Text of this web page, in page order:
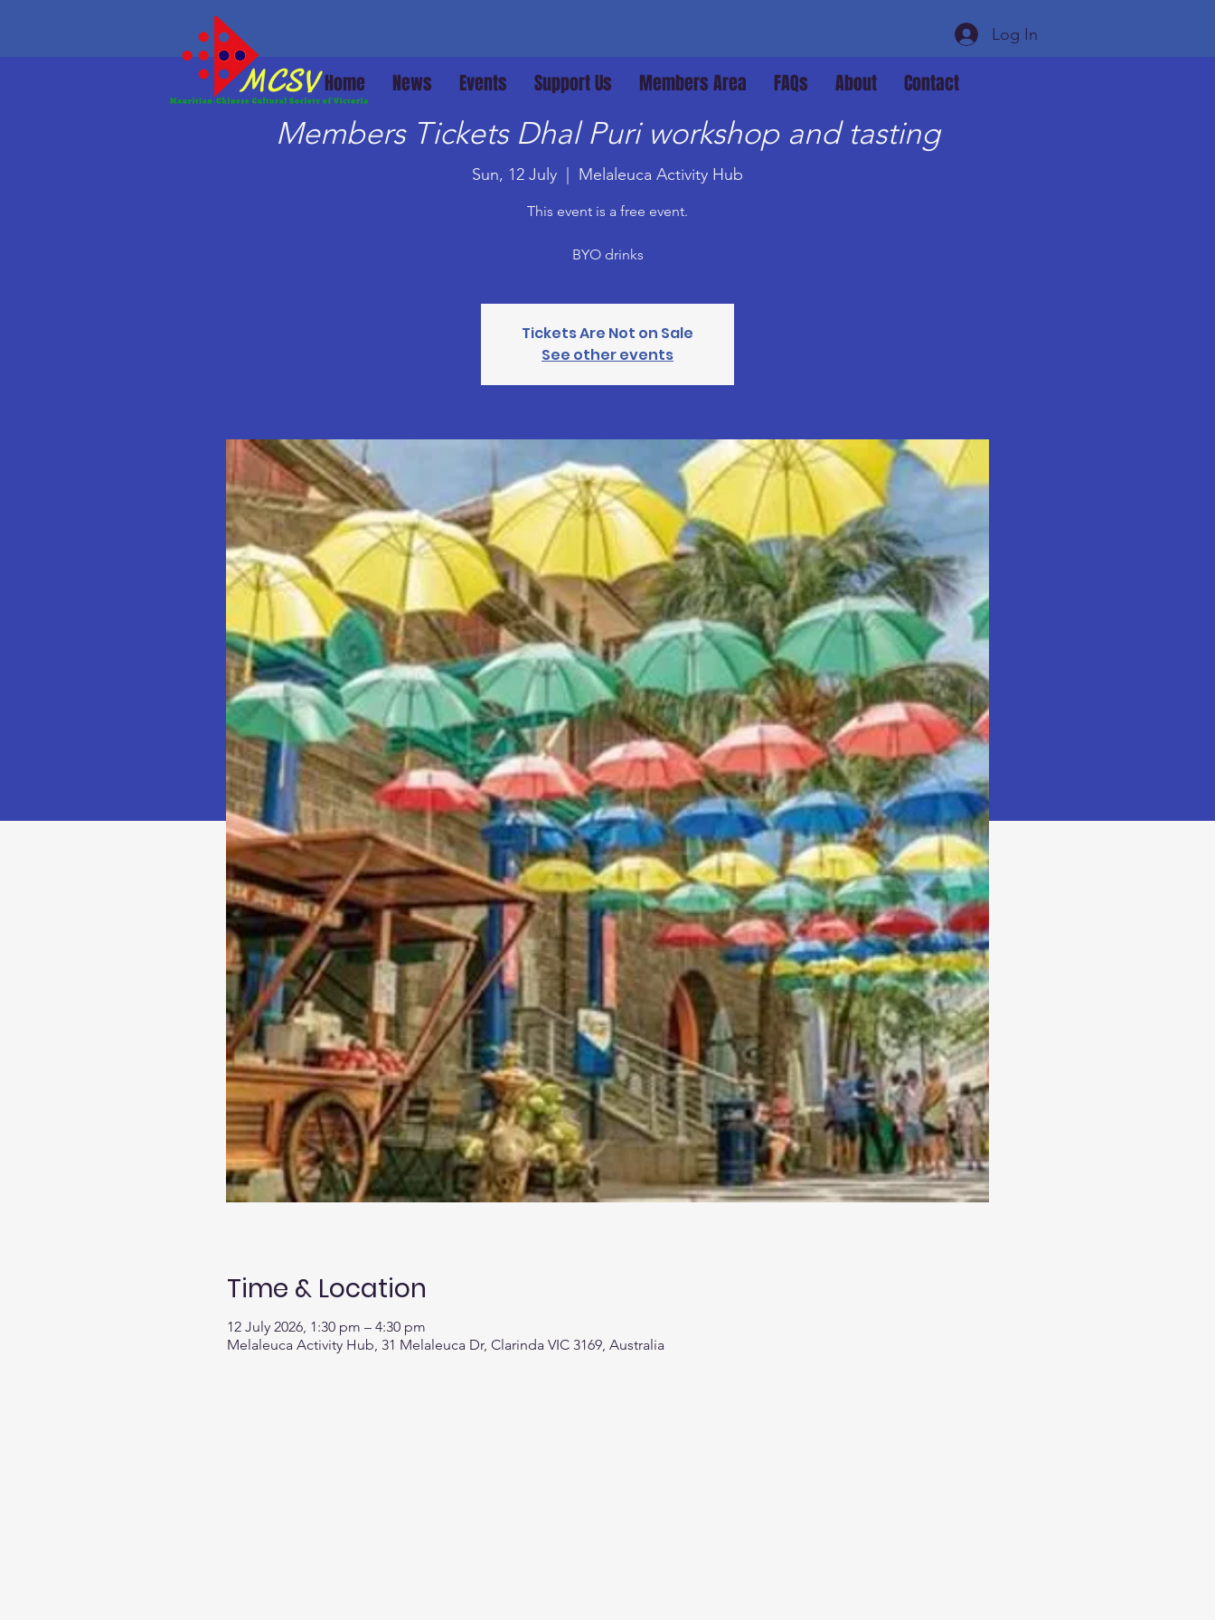
Home News Events Support Us Members Area FAQs About Contact
Log In
Members Tickets Dhal Puri workshop and tasting
Sun, 12 July
  |
Melaleuca Activity Hub
This event is a free event.
BYO drinks
Tickets Are Not on Sale
See other events
Time & Location
12 July 2026, 1:30 pm – 4:30 pm
Melaleuca Activity Hub, 31 Melaleuca Dr, Clarinda VIC 3169, Australia